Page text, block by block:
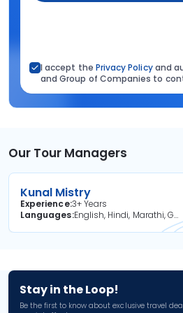
I accept the Privacy Policyand
and Group of Companies to
Our Tour Managers
Kunal Mistry
Experience3+ Years
Languages
English, Hindi, Marathi, Gujarati
Stay in the Loop!
Be the first to know about exclusive travel